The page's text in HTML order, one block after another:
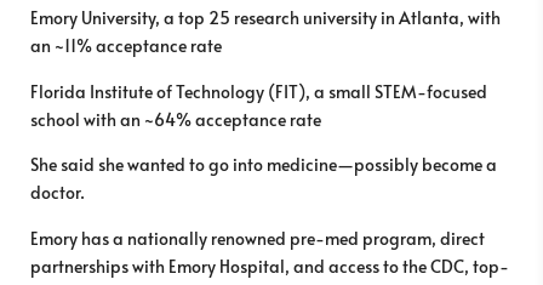
Emory University, a top 25 research university in Atlanta, with
an ~11% acceptance rate
Florida Institute of Technology (FIT), a small STEM-focused
school with an ~64% acceptance rate
She said she wanted to go into medicine—possibly become a
doctor.
Emory has a nationally renowned pre-med program, direct
partnerships with Emory Hospital, and access to the CDC, top-